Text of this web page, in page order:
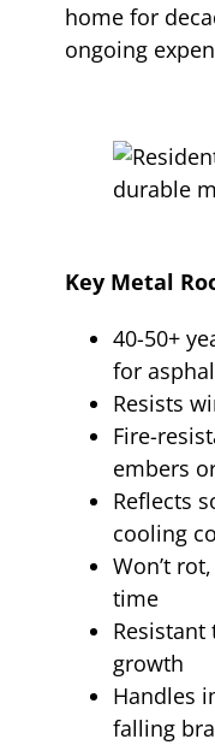
home for
ongoing
Key Metal
40-50+
for
Resists
Fire-
embers
Reflects
cooling
Won’t
time
Resistant
growth
Handles
falling